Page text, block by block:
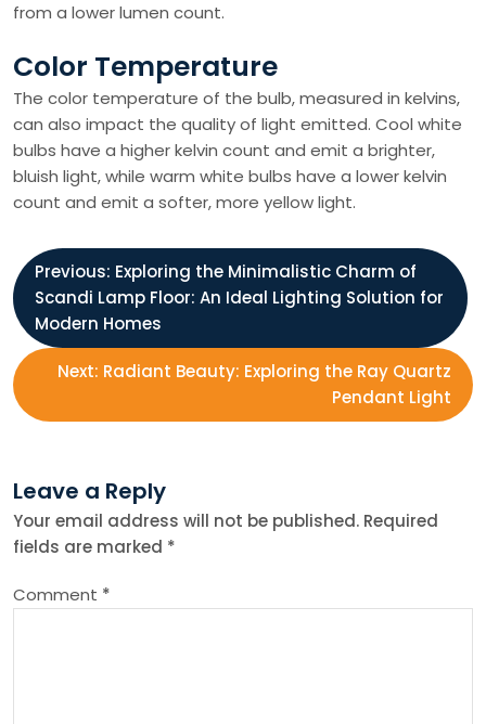
from a lower lumen count.
Color Temperature
The color temperature of the bulb, measured in kelvins,
can also impact the quality of light emitted. Cool white
bulbs have a higher kelvin count and emit a brighter,
bluish light, while warm white bulbs have a lower kelvin
count and emit a softer, more yellow light.
P
o
s
n
a
v
Previous: Exploring the Minimalistic Charm of
Scandi Lamp Floor: An Ideal Lighting Solution for
Modern Homes
Next: Radiant Beauty: Exploring the Ray Quartz
Pendant Light
Leave a Reply
Your email address will not be published. Required
fields are marked *
Comment *